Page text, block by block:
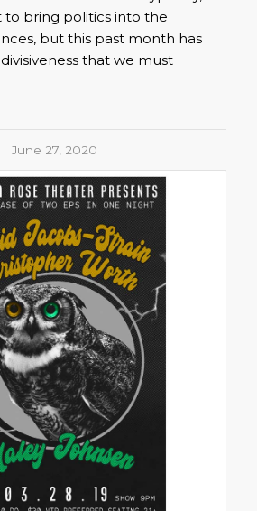
bring politics into the
but this past month has
that we must
June 27, 2020